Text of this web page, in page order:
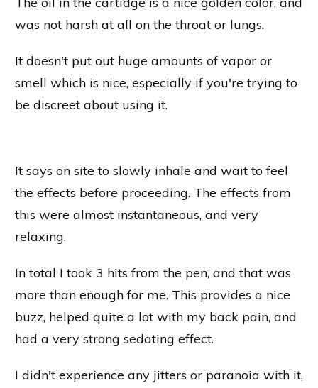
was not harsh at all on the throat or lungs.
It doesn't put out huge amounts of vapor or
smell which is nice, especially if you're trying to
be discreet about using it.
It says on site to slowly inhale and wait to feel
the effects before proceeding. The effects from
this were almost instantaneous, and very
relaxing.
In total I took 3 hits from the pen, and that was
more than enough for me. This provides a nice
buzz, helped quite a lot with my back pain, and
had a very strong sedating effect.
I didn't experience any jitters or paranoia with it,